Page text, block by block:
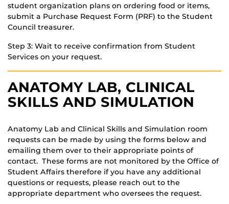
student organization plans on ordering food or items,
submit a Purchase Request Form (PRF) to the Student
Council treasurer.
Step 3: Wait to receive confirmation from Student
Services on your request.
ANATOMY LAB, CLINICAL
SKILLS AND SIMULATION
Anatomy Lab and Clinical Skills and Simulation room
requests can be made by using the forms below and
emailing them over to their appropriate points of
contact. These forms are not monitored by the Office of
Student Affairs therefore if you have any additional
questions or requests, please reach out to the
appropriate department who oversees the request.